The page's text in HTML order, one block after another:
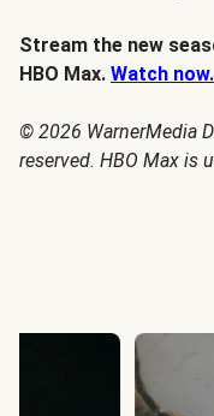
Stream the new
HBO Max. Watch now.
© 2026 WarnerMedia
reserved. HBO Max is